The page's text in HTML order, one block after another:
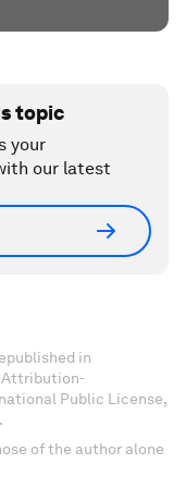
topic
your
our latest
in
Attribution-
Public License,
of the author alone